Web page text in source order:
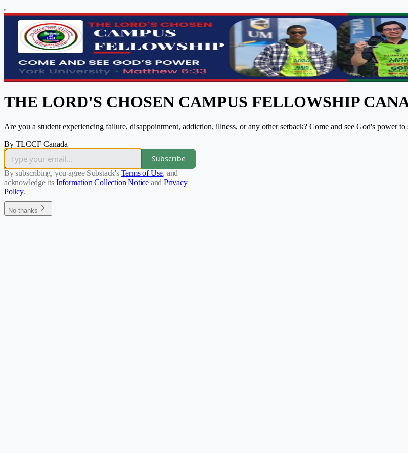
THE LORD'S CHOSEN CAMPUS FELLOWSHIP
Are you a student experiencing failure, disappointment, addiction, illness, or any other setback? Come and see God's power to
By TLCCF Canada
Subscribe
By subscribing, you agree Substack's Terms of Use, and
acknowledge its Information Collection Notice and Privacy
Policy.
No thanks